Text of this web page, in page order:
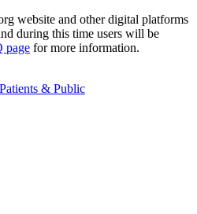
website and other digital platforms
during this time users will be
page for more information.
& Public